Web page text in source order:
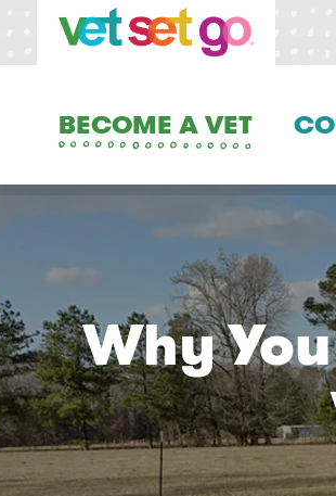
BECOME A VET
Why